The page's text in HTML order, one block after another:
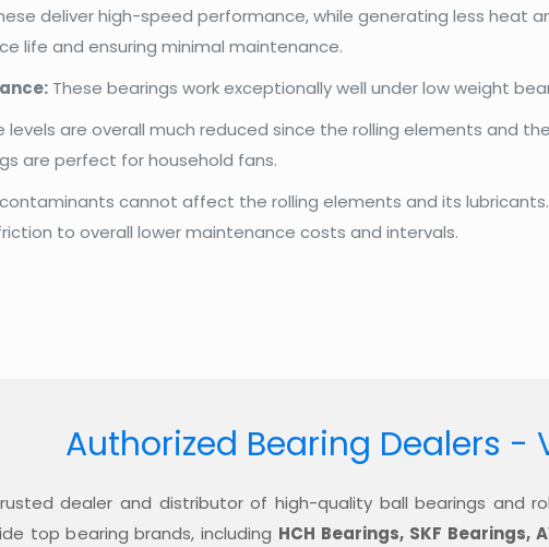
deliver high-speed performance, while generating less heat
life and ensuring minimal maintenance.
These bearings work exceptionally well under low weight
levels are overall much reduced since the rolling elements and
are perfect for household fans.
cannot affect the rolling elements and its
to overall lower maintenance costs and intervals.
Authorized Bearing Dealers -
dealer and distributor of high-quality ball bearings and
top bearing brands, including HCH Bearings, SKF Bearings,